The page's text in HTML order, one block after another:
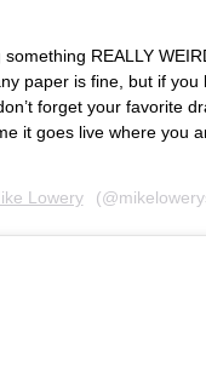
REALLY
paper is fine, but if
forget your favorite
it goes live where you
Lowery